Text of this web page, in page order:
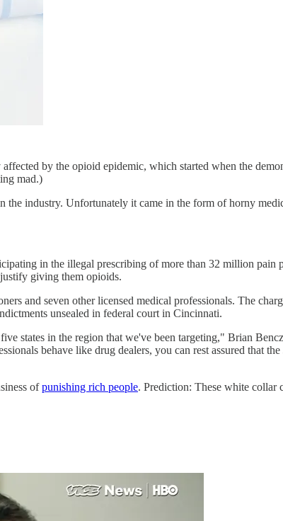
by the opioid epidemic, which started when the
mad.)
industry. Unfortunately it came in the form of horny
in the illegal prescribing of more than 32 million pain
giving them opioids.
and seven other licensed medical professionals. The
unsealed in federal court in Cincinnati.
states in the region that we've been targeting," Brian
behave like drug dealers, you can rest assured that
ofpunishing rich people. Prediction: These white collar